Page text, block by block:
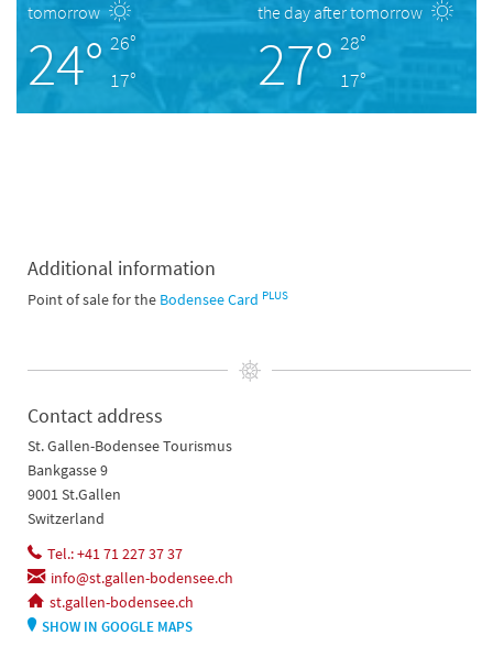
tomorrow
24° 26°
17°
the day after tomorrow
27° 28°
17°
Additional information
Point of sale for the Bodensee Card PLUS
Contact address
St. Gallen-Bodensee Tourismus
Bankgasse 9
9001 St.Gallen
Switzerland
Tel.: +41 71 227 37 37
info@st.gallen-bodensee.ch
st.gallen-bodensee.ch
SHOW IN GOOGLE MAPS